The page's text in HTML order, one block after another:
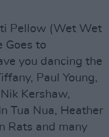
Pellow (Wet Wet
Goes to
you dancing the
Paul Young,
Kershaw,
Tua Nua, Heather
Rats and many